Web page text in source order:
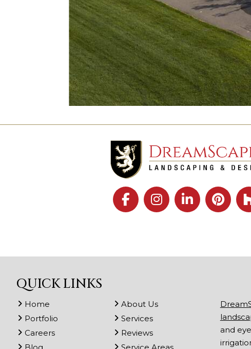
QUICK LINKS
Home
About Us
Portfolio
Services
Careers
Reviews
and